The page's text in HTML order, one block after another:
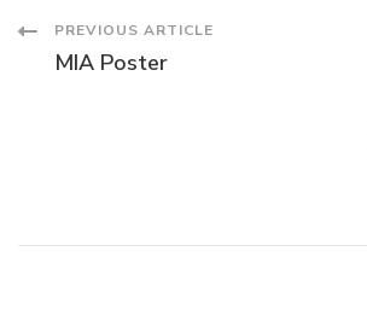
Post
PREVIOUS ARTICLE
MIA Poster